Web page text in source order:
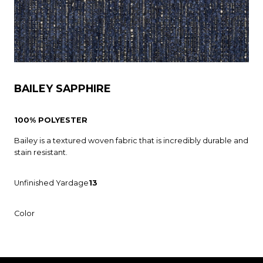
BAILEY SAPPHIRE
100% POLYESTER
Bailey is a textured woven fabric that is incredibly durable and
stain resistant.
Unfinished Yardage13
Color